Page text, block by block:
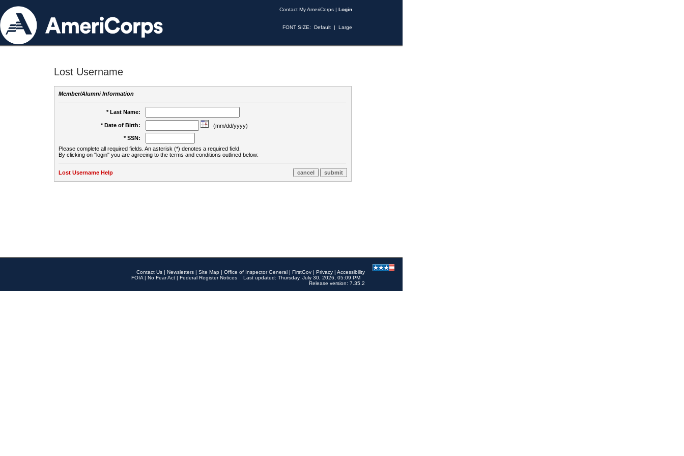
Contact My AmeriCorps | Login
FONT SIZE: Default | Large
Lost Username
Member/Alumni Information
* Last Name:
* Date of Birth:
(mm/dd/yyyy)
* SSN:
Please complete all required fields. An asterisk (*) denotes a required field.
By clicking on "login" you are agreeing to the terms and conditions outlined below:
Lost Username Help
Contact Us | Newsletters | Site Map | Office of Inspector General | FirstGov | Privacy | Accessibility
FOIA | No Fear Act | Federal Register Notices
Last updated: Thursday, July 30, 2026, 05:09 PM
Release version: 7.35.2